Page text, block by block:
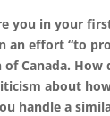
you in your
an effort “to
of Canada.
about
handle a